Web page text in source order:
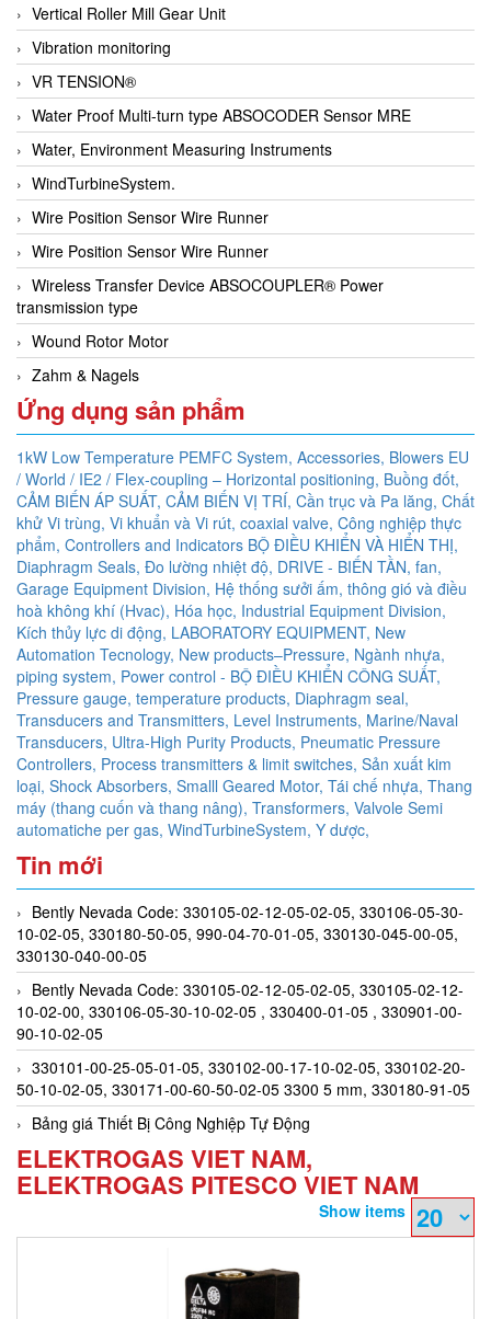
Vertical Roller Mill Gear Unit
Vibration monitoring
VR TENSION®
Water Proof Multi-turn type ABSOCODER Sensor MRE
Water, Environment Measuring Instruments
WindTurbineSystem.
Wire Position Sensor Wire Runner
Wire Position Sensor Wire Runner
Wireless Transfer Device ABSOCOUPLER® Power
transmission type
Wound Rotor Motor
Zahm & Nagels
Ứng dụng sản phẩm
1kW Low Temperature PEMFC System, Accessories, Blowers EU
/ World / IE2 / Flex-coupling – Horizontal positioning, Buồng đốt,
CẢM BIẾN ÁP SUẤT, CẢM BIẾN VỊ TRÍ, Cần trục và Pa lăng, Chất
khử Vi trùng, Vi khuẩn và Vi rút, coaxial valve, Công nghiệp thực
phẩm, Controllers and Indicators BỘ ĐIỀU KHIỂN VÀ HIỂN THỊ,
Diaphragm Seals, Đo lường nhiệt độ, DRIVE - BIẾN TẦN, fan,
Garage Equipment Division, Hệ thống sưởi ấm, thông gió và điều
hoà không khí (Hvac), Hóa học, Industrial Equipment Division,
Kích thủy lực di động, LABORATORY EQUIPMENT, New
Automation Tecnology, New products–Pressure, Ngành nhựa,
piping system, Power control - BỘ ĐIỀU KHIỂN CÔNG SUẤT,
Pressure gauge, temperature products, Diaphragm seal,
Transducers and Transmitters, Level Instruments, Marine/Naval
Transducers, Ultra-High Purity Products, Pneumatic Pressure
Controllers, Process transmitters & limit switches, Sản xuất kim
loại, Shock Absorbers, Smalll Geared Motor, Tái chế nhựa, Thang
máy (thang cuốn và thang nâng), Transformers, Valvole Semi
automatiche per gas, WindTurbineSystem, Y dược,
Tin mới
Bently Nevada Code: 330105-02-12-05-02-05, 330106-05-30-
10-02-05, 330180-50-05, 990-04-70-01-05, 330130-045-00-05,
330130-040-00-05
Bently Nevada Code: 330105-02-12-05-02-05, 330105-02-12-
10-02-00, 330106-05-30-10-02-05 , 330400-01-05 , 330901-00-
90-10-02-05
330101-00-25-05-01-05, 330102-00-17-10-02-05, 330102-20-
50-10-02-05, 330171-00-60-50-02-05 3300 5 mm, 330180-91-05
Bảng giá Thiết Bị Công Nghiệp Tự Động
ELEKTROGAS VIET NAM,
ELEKTROGAS PITESCO VIET NAM
Show items